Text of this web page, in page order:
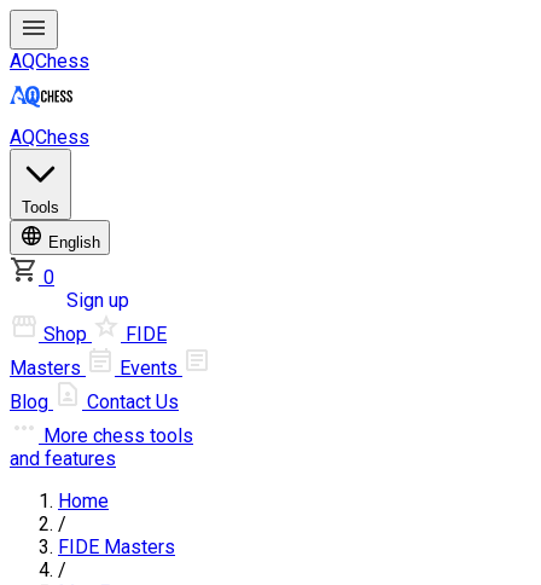
AQChess
AQChess
Tools
English
0
Sign up
Shop
FIDE
Masters
Events
Blog
Contact Us
More chess tools
and features
Home
/
FIDE Masters
/